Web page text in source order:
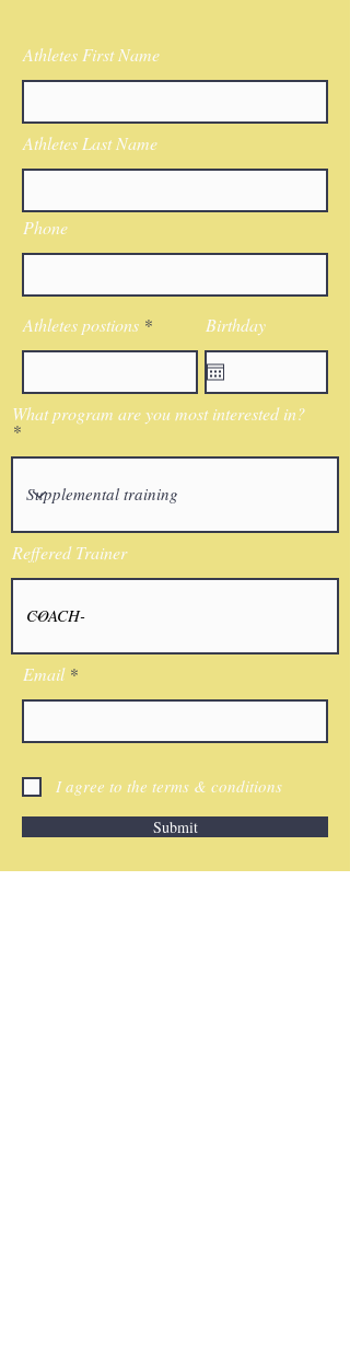
Athletes First Name
Athletes Last Name
Phone
Athletes postions Birthday
What program are you most interested in?
Reffered Trainer
Email
I agree to the terms & conditions
Submit